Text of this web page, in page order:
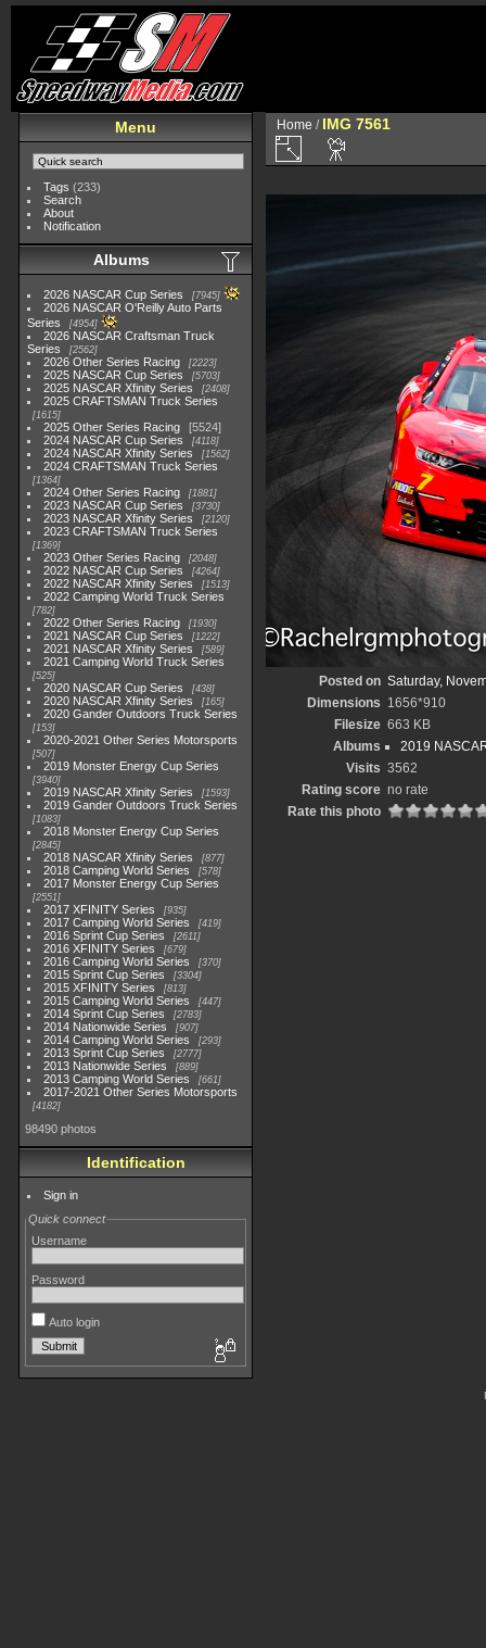
Menu
Tags (233)
Search
About
Notification
Albums
2026 NASCAR Cup Series 7945
2026 NASCAR O'Reilly Auto Parts
Series
4954
2026 NASCAR Craftsman Truck
Series
2562
2026 Other Series Racing 2223
2025 NASCAR Cup Series 5703
2025 NASCAR Xfinity Series 2408
2025 CRAFTSMAN Truck Series
1615
2025 Other Series Racing
5524
2024 NASCAR Cup Series
4118
2024 NASCAR Xfinity Series 1562
2024 CRAFTSMAN Truck Series
1364
2024 Other Series Racing 1881
2023 NASCAR Cup Series 3730
2023 NASCAR Xfinity Series 2120
2023 CRAFTSMAN Truck Series
1369
2023 Other Series Racing 2048
2022 NASCAR Cup Series 4264
2022 NASCAR Xfinity Series 1513
2022 Camping World Truck Series
782
2022 Other Series Racing 1930
2021 NASCAR Cup Series 1222
2021 NASCAR Xfinity Series 589
2021 Camping World Truck Series
525
2020 NASCAR Cup Series 438
2020 NASCAR Xfinity Series 165
2020 Gander Outdoors Truck Series
153
2020-2021 Other Series Motorsports
507
2019 Monster Energy Cup Series
3940
2019 NASCAR Xfinity Series 1593
2019 Gander Outdoors Truck Series
1083
2018 Monster Energy Cup Series
2845
2018 NASCAR Xfinity Series 877
2018 Camping World Series 578
2017 Monster Energy Cup Series
2551
2017 XFINITY Series 935
2017 Camping World Series 419
2016 Sprint Cup Series 2611
2016 XFINITY Series 679
2016 Camping World Series 370
2015 Sprint Cup Series 3304
2015 XFINITY Series 813
2015 Camping World Series 447
2014 Sprint Cup Series 2783
2014 Nationwide Series 907
2014 Camping World Series 293
2013 Sprint Cup Series 2777
2013 Nationwide Series 889
2013 Camping World Series 661
2017-2021 Other Series Motorsports
4182
98490 photos
Identification
Sign in
Quick connect
Username
Password
Auto login
Home / IMG 7561
Posted on Saturday,
Dimensions 1656*910
Filesize 663 KB
Albums
2019
Visits 3562
Rating score no rate
Rate this photo